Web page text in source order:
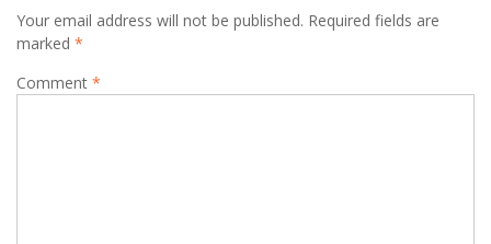
Your email address will not be published. Required fields are
marked *
Comment *